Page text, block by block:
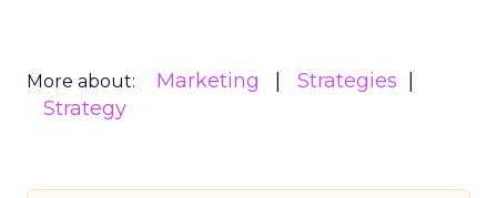
More about: Marketing
Strategies
Strategy